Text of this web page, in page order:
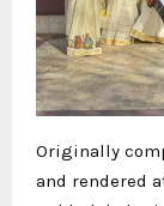
Originally
and rendered